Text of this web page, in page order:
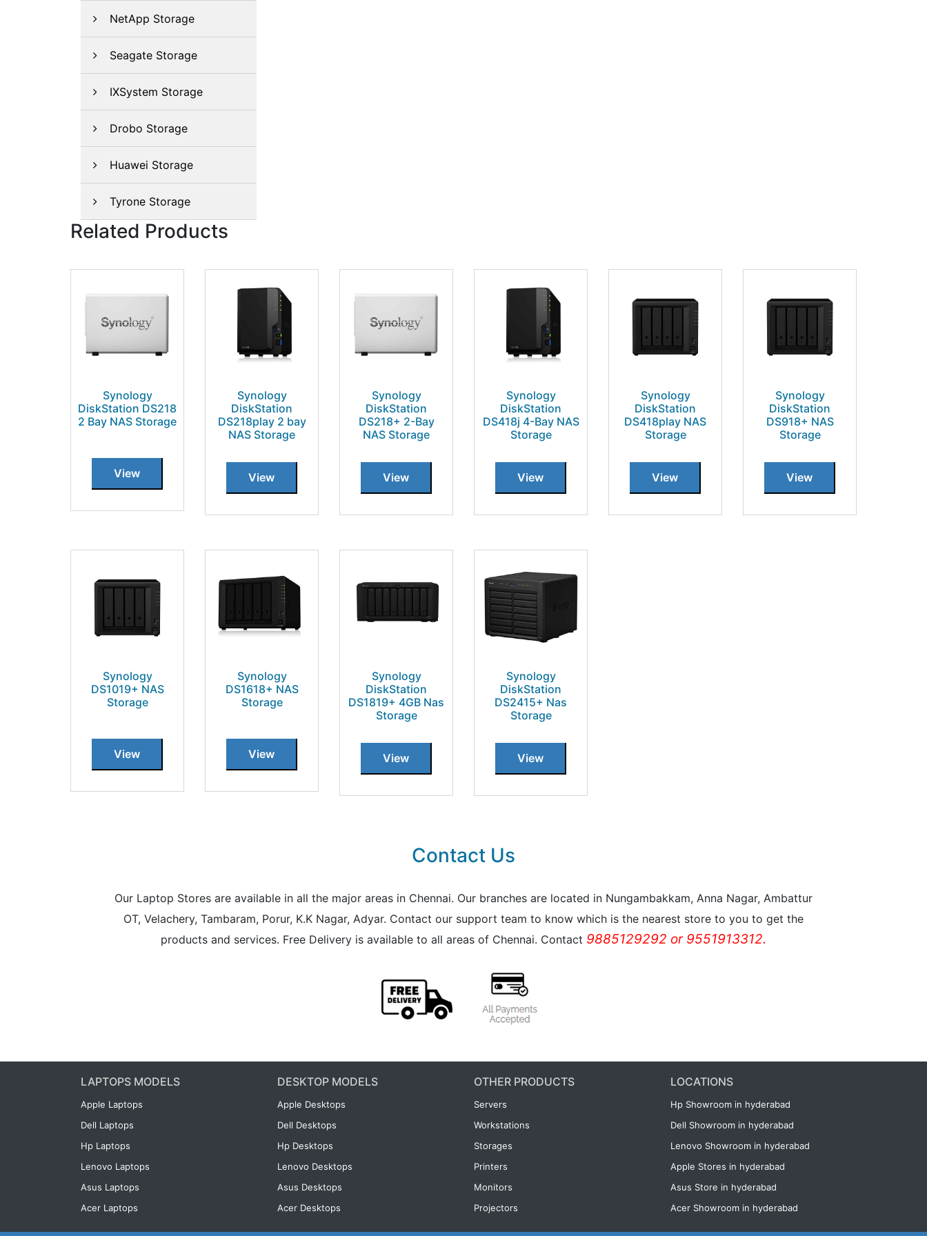
NetApp Storage
Seagate Storage
IXSystem Storage
Drobo Storage
Huawei Storage
Tyrone Storage
Related Products
Synology
DiskStation DS218
2 Bay NAS Storage
View
Synology
DiskStation
DS218play 2 bay
NAS Storage
View
Synology
DiskStation
DS218+ 2-Bay
NAS Storage
View
Synology
DiskStation
DS418j 4-Bay NAS
Storage
View
Synology
DiskStation
DS418play NAS
Storage
View
Synology
DiskStation
DS918+ NAS
Storage
View
Synology
DS1019+ NAS
Storage
View
Synology
DS1618+ NAS
Storage
View
Synology
DiskStation
DS1819+ 4GB Nas
Storage
View
Synology
DiskStation
DS2415+ Nas
Storage
View
Contact Us
Our Laptop Stores are available in all the major areas in Chennai. Our branches are located in Nungambakkam, Anna Nagar, Ambattur
OT, Velachery, Tambaram, Porur, K.K Nagar, Adyar. Contact our support team to know which is the nearest store to you to get the
products and services. Free Delivery is available to all areas of Chennai. Contact 9885129292 or 9551913312.
LAPTOPS MODELS
Apple Laptops
Dell Laptops
Hp Laptops
Lenovo Laptops
Asus Laptops
Acer Laptops
DESKTOP MODELS
Apple Desktops
Dell Desktops
Hp Desktops
Lenovo Desktops
Asus Desktops
Acer Desktops
OTHER PRODUCTS
Servers
Workstations
Storages
Printers
Monitors
Projectors
LOCATIONS
Hp Showroom in hyderabad
Dell Showroom in hyderabad
Lenovo Showroom in hyderabad
Apple Stores in hyderabad
Asus Store in hyderabad
Acer Showroom in hyderabad